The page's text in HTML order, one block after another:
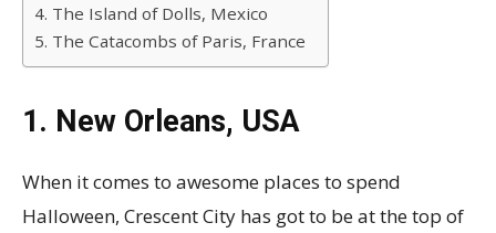
4. The Island of Dolls, Mexico
5. The Catacombs of Paris, France
1. New Orleans, USA
When it comes to awesome places to spend
Halloween, Crescent City has got to be at the top of